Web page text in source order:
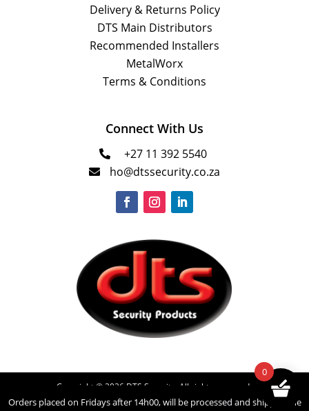
Orders placed on Fridays after 14h00, will be processed and shipped the
Delivery & Returns Policy
DTS Main Distributors
Recommended Installers
MetalWorx
Terms & Conditions
Connect With Us
 +27 11 392 5540
 ho@dtssecurity.co.za
Copyright © 2026 DTS Security. All rights reserved.
0